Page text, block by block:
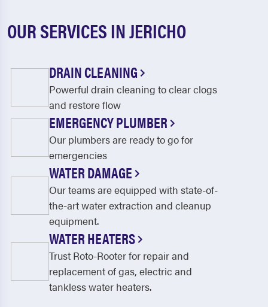
OUR SERVICES IN JERICHO
DRAIN CLEANING
Powerful drain cleaning to clear clogs
and restore flow
EMERGENCY PLUMBER
Our plumbers are ready to go for
emergencies
WATER DAMAGE
Our teams are equipped with state-of-
the-art water extraction and cleanup
equipment.
WATER HEATERS
Trust Roto-Rooter for repair and
replacement of gas, electric and
tankless water heaters.